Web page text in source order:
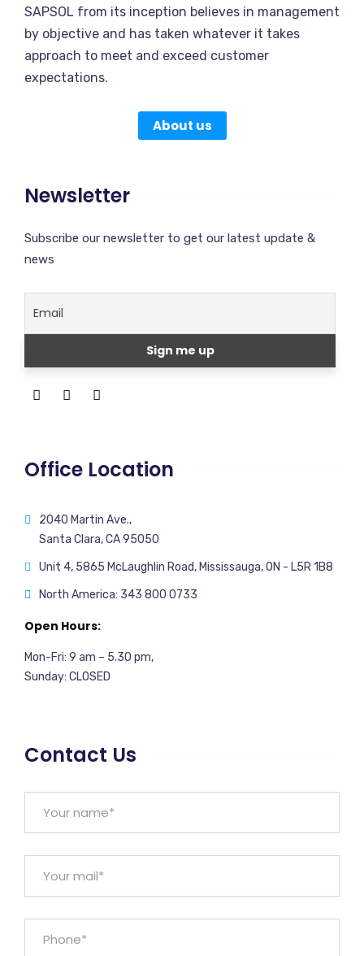
SAPSOL from its inception believes in management
by objective and has taken whatever it takes
approach to meet and exceed customer
expectations.
About us
Newsletter
Subscribe our newsletter to get our latest update &
news
Office Location
2040 Martin Ave.,
Santa Clara, CA 95050
Unit 4, 5865 McLaughlin Road, Mississauga, ON - L5R 1B8
North America: 343 800 0733
Open Hours:
Mon-Fri: 9 am – 5.30 pm,
Sunday: CLOSED
Contact Us